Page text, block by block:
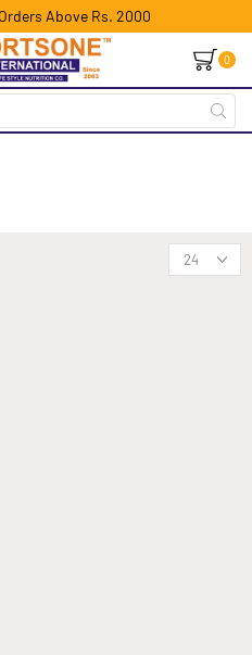
Above Rs. 2000
0